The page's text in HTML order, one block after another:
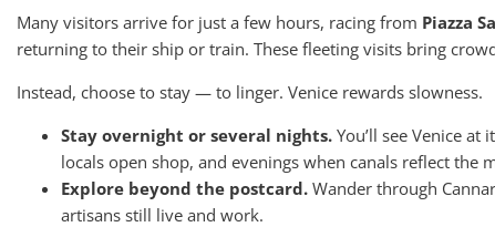
Many visitors arrive for just a few hours, racing from Piazza
returning to their ship or train. These fleeting visits bring
Instead, choose to stay — to linger. Venice rewards slowness.
Stay overnight or several nights. You’ll see Venice
locals open shop, and evenings when canals reflect the
Explore beyond the postcard. Wander through
artisans still live and work.